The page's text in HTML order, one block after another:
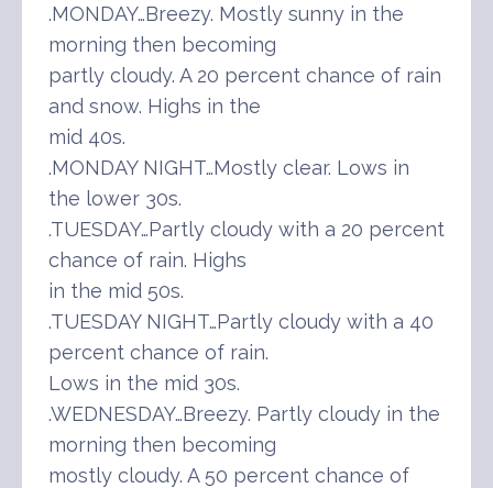
.MONDAY…Breezy. Mostly sunny in the
morning then becoming
partly cloudy. A 20 percent chance of rain
and snow. Highs in the
mid 40s.
.MONDAY NIGHT…Mostly clear. Lows in
the lower 30s.
.TUESDAY…Partly cloudy with a 20 percent
chance of rain. Highs
in the mid 50s.
.TUESDAY NIGHT…Partly cloudy with a 40
percent chance of rain.
Lows in the mid 30s.
.WEDNESDAY…Breezy. Partly cloudy in the
morning then becoming
mostly cloudy. A 50 percent chance of